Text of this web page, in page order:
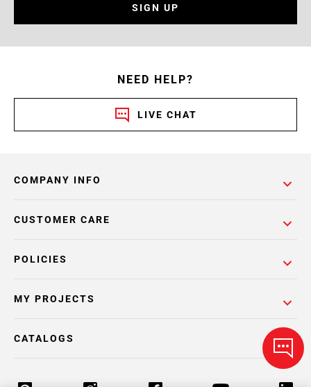
SIGN UP
NEED HELP?
LIVE CHAT
COMPANY INFO
POLICIES
CUSTOMER CARE
MY PROJECTS
CATALOGS